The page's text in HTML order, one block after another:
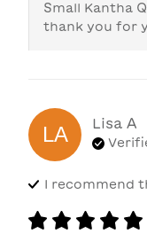
Small Kantha
thank you for
LA Lisa A
I recommend